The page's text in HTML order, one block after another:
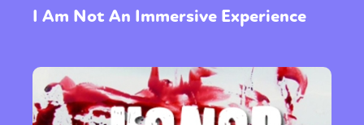
I Am Not An Immersive Experience